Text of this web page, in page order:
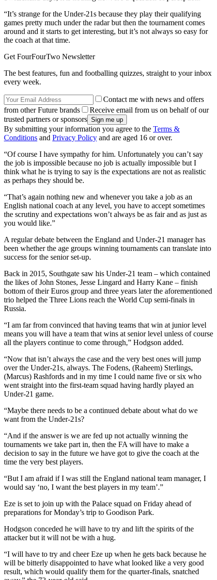
“It’s strange for the Under-21s because they play their qualifying
games pretty much under the radar but then the tournament comes
around and it starts to get interesting, but it’s not always so easy for
the coach at that time.
Get FourFourTwo Newsletter
The best features, fun and footballing quizzes, straight to your inbox
every week.
Contact me with news and offers
from other Future brands
Receive email from us on behalf of our
trusted partners or sponsors
By submitting your information you agree to the Terms &
Conditions and Privacy Policy and are aged 16 or over.
“Of course I have sympathy for him. Unfortunately you can’t say
the job is impossible because no job is actually impossible but I
think what he is trying to say is the expectations are not as realistic
as perhaps they should be.
“That’s again nothing new and whenever you take a job as an
English national coach at any level, you have to accept sometimes
the scrutiny and expectations won’t always be as fair and as just as
you would like.”
A regular debate between the England and Under-21 manager has
been whether the age groups winning tournaments can translate into
success for the senior set-up.
Back in 2015, Southgate saw his Under-21 team – which contained
the likes of John Stones, Jesse Lingard and Harry Kane – finish
bottom of their Euros group and three years later the aforementioned
trio helped the Three Lions reach the World Cup semi-finals in
Russia.
“I am far from convinced that having teams that win at junior level
means you will have a team that wins at senior level unless of course
all the players continue to come through,” Hodgson added.
“Now that isn’t always the case and the very best ones will jump
over the Under-21s, always. The Fodens, (Raheem) Sterlings,
(Marcus) Rashfords and in my time I could name five or six who
went straight into the first-team squad having hardly played an
Under-21 game.
“Maybe there needs to be a continued debate about what do we
want from the Under-21s?
“And if the answer is we are fed up not actually winning the
tournaments we take part in, then the FA will have to make a
decision to say in the future we have got to give the coach at the
time the very best players.
“But I am afraid if I was still the England national team manager, I
would say ‘no, I want the best players in my team’.”
Eze is set to join up with the Palace squad on Friday ahead of
preparations for Monday’s trip to Goodison Park.
Hodgson conceded he will have to try and lift the spirits of the
attacker but it will not be with a hug.
“I will have to try and cheer Eze up when he gets back because he
will be bitterly disappointed to have what looked like a very good
result, which would qualify them for the quarter-finals, snatched